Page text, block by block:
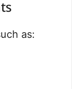
as: